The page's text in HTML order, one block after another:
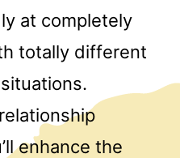
at completely
totally different
enhance the